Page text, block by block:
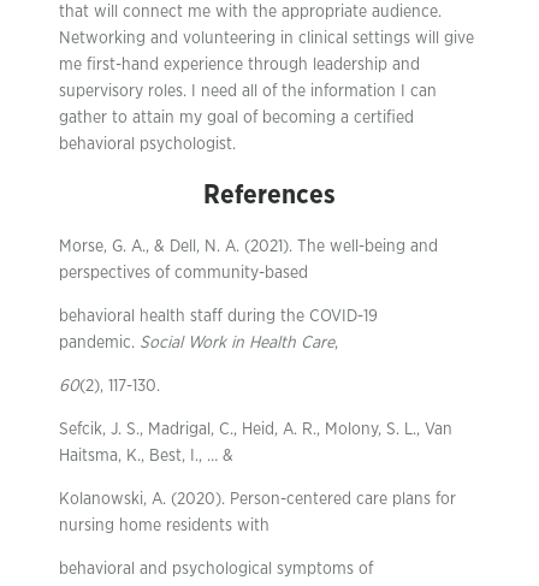
that will connect me with the appropriate audience.
Networking and volunteering in clinical settings will give
me first-hand experience through leadership and
supervisory roles. I need all of the information I can
gather to attain my goal of becoming a certified
behavioral psychologist.
References
Morse, G. A., & Dell, N. A. (2021). The well-being and
perspectives of community-based
behavioral health staff during the COVID-19
pandemic. Social Work in Health Care,
60(2), 117-130.
Sefcik, J. S., Madrigal, C., Heid, A. R., Molony, S. L., Van
Haitsma, K., Best, I., … &
Kolanowski, A. (2020). Person-centered care plans for
nursing home residents with
behavioral and psychological symptoms of